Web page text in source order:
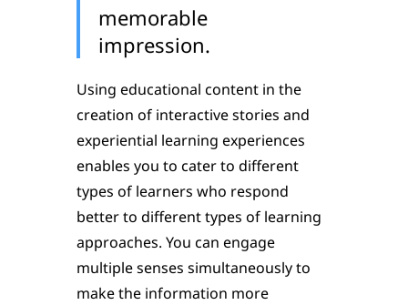
memorable
impression.
Using educational content in the
creation of interactive stories and
experiential learning experiences
enables you to cater to different
types of learners who respond
better to different types of learning
approaches. You can engage
multiple senses simultaneously to
make the information more